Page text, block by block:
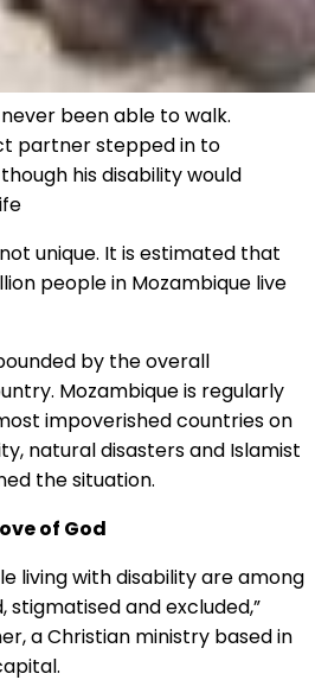
been able to walk.
partner stepped in to
his disability would
unique. It is estimated that
people in Mozambique live
by the overall
Mozambique is regularly
impoverished countries on
natural disasters and Islamist
the situation.
of God
living with disability are among
and excluded,”
a Christian ministry based in